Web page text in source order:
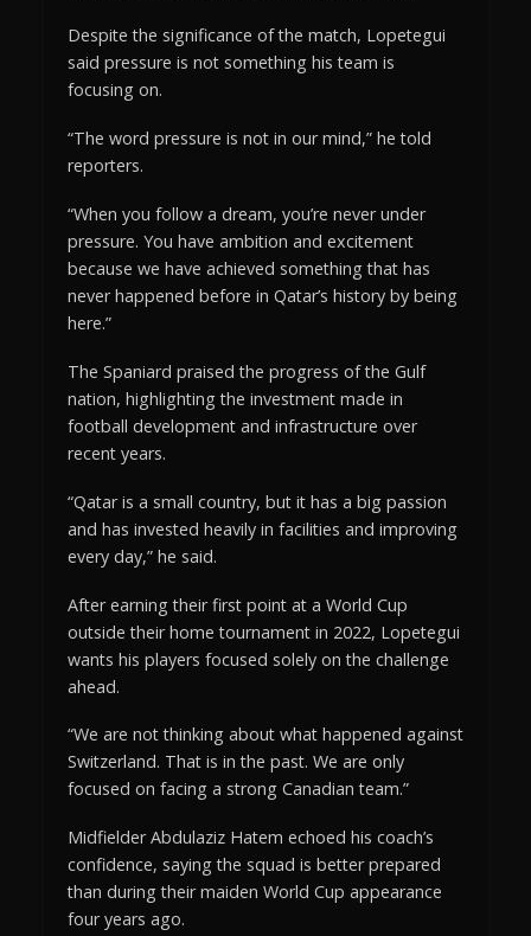
Despite the significance of the match, Lopetegui
said pressure is not something his team is
focusing on.
“The word pressure is not in our mind,” he told
reporters.
“When you follow a dream, you’re never under
pressure. You have ambition and excitement
because we have achieved something that has
never happened before in Qatar’s history by being
here.”
The Spaniard praised the progress of the Gulf
nation, highlighting the investment made in
football development and infrastructure over
recent years.
“Qatar is a small country, but it has a big passion
and has invested heavily in facilities and improving
every day,” he said.
After earning their first point at a World Cup
outside their home tournament in 2022, Lopetegui
wants his players focused solely on the challenge
ahead.
“We are not thinking about what happened against
Switzerland. That is in the past. We are only
focused on facing a strong Canadian team.”
Midfielder Abdulaziz Hatem echoed his coach’s
confidence, saying the squad is better prepared
than during their maiden World Cup appearance
four years ago.